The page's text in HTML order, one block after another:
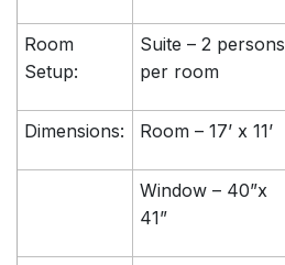
Room
Setup:
Suite – 2 persons
per room
Dimensions: Room – 17’ x 11’
Window – 40”x
41”